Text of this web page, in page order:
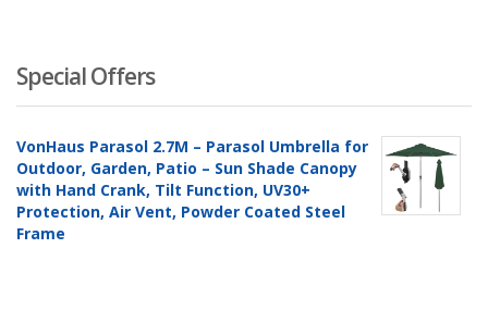
Special Offers
VonHaus Parasol 2.7M – Parasol Umbrella for
Outdoor, Garden, Patio – Sun Shade Canopy
with Hand Crank, Tilt Function, UV30+
Protection, Air Vent, Powder Coated Steel
Frame